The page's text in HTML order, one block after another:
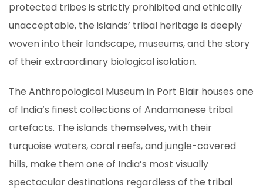
protected tribes is strictly prohibited and ethically
unacceptable, the islands’ tribal heritage is deeply
woven into their landscape, museums, and the story
of their extraordinary biological isolation.
The Anthropological Museum in Port Blair houses one
of India’s finest collections of Andamanese tribal
artefacts. The islands themselves, with their
turquoise waters, coral reefs, and jungle-covered
hills, make them one of India’s most visually
spectacular destinations regardless of the tribal